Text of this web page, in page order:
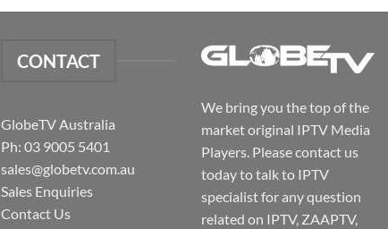
CONTACT
GlobeTV Australia
Ph: 03 9005 5401
sales@globetv.com.au
Sales Enquiries
Contact Us
We bring you the top of the
market original IPTV Media
Players. Please contact us
today to talk to IPTV
specialist for any question
related on IPTV, ZAAPTV,